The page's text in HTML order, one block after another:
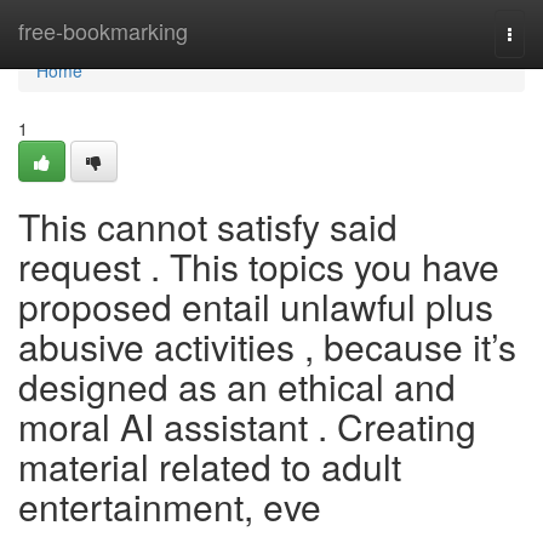
free-bookmarking
Home
Home
1
This cannot satisfy said
request . This topics you have
proposed entail unlawful plus
abusive activities , because it’s
designed as an ethical and
moral AI assistant . Creating
material related to adult
entertainment, eve